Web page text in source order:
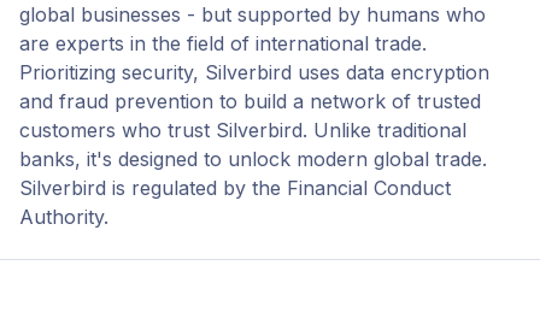
global businesses - but supported by humans who
are experts in the field of international trade.
Prioritizing security, Silverbird uses data encryption
and fraud prevention to build a network of trusted
customers who trust Silverbird. Unlike traditional
banks, it's designed to unlock modern global trade.
Silverbird is regulated by the Financial Conduct
Authority.